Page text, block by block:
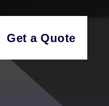
Get a Quote